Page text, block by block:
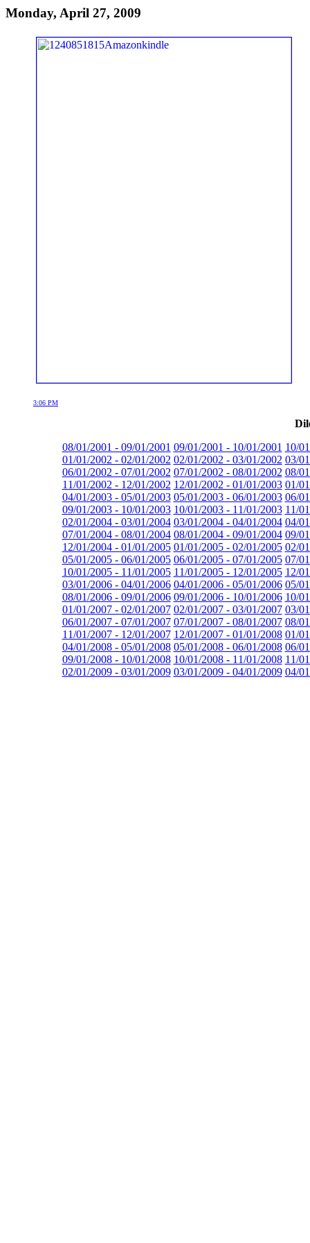
Monday, April 27, 2009
3:06 PM
08/01/2001 - 09/01/2001 09/01/2001 - 10/01/2001 10/
01/01/2002 - 02/01/2002 02/01/2002 - 03/01/2002 03/
06/01/2002 - 07/01/2002 07/01/2002 - 08/01/2002 08/
11/01/2002 - 12/01/2002 12/01/2002 - 01/01/2003 01/
04/01/2003 - 05/01/2003 05/01/2003 - 06/01/2003 06/
09/01/2003 - 10/01/2003 10/01/2003 - 11/01/2003 11/
02/01/2004 - 03/01/2004 03/01/2004 - 04/01/2004 04/
07/01/2004 - 08/01/2004 08/01/2004 - 09/01/2004 09/
12/01/2004 - 01/01/2005 01/01/2005 - 02/01/2005 02/
05/01/2005 - 06/01/2005 06/01/2005 - 07/01/2005 07/
10/01/2005 - 11/01/2005 11/01/2005 - 12/01/2005 12/
03/01/2006 - 04/01/2006 04/01/2006 - 05/01/2006 05/
08/01/2006 - 09/01/2006 09/01/2006 - 10/01/2006 10/
01/01/2007 - 02/01/2007 02/01/2007 - 03/01/2007 03/
06/01/2007 - 07/01/2007 07/01/2007 - 08/01/2007 08/
11/01/2007 - 12/01/2007 12/01/2007 - 01/01/2008 01/
04/01/2008 - 05/01/2008 05/01/2008 - 06/01/2008 06/
09/01/2008 - 10/01/2008 10/01/2008 - 11/01/2008 11/
02/01/2009 - 03/01/2009 03/01/2009 - 04/01/2009 04/